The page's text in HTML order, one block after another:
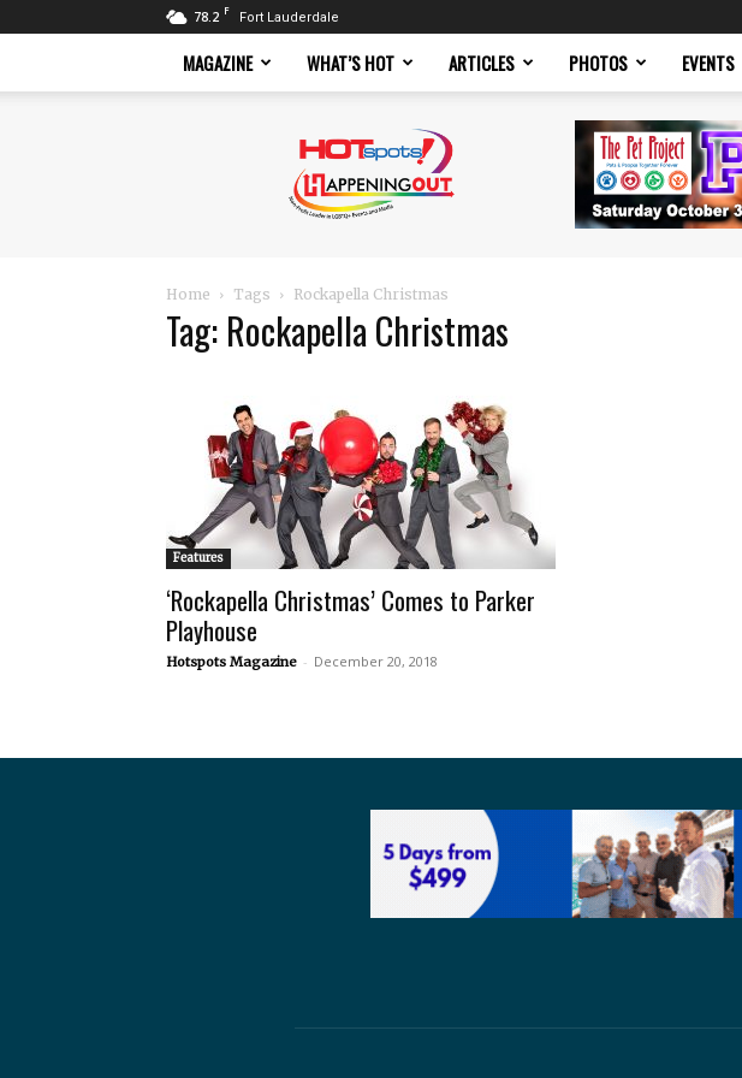
78.2 F Fort Lauderdale
MAGAZINE WHAT’S HOT ARTICLES PHOTOS EVENTS
Magazine
Home Tags Rockapella Christmas
Tag: Rockapella Christmas
Features
‘Rockapella Christmas’ Comes to Parker
Playhouse
Hotspots Magazine - December 20, 2018